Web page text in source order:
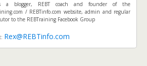
a blogger, REBT coach and founder of the
/ REBTinfo.com website, admin and regular
to the REBTraining Facebook Group
Rex@REBTinfo.com